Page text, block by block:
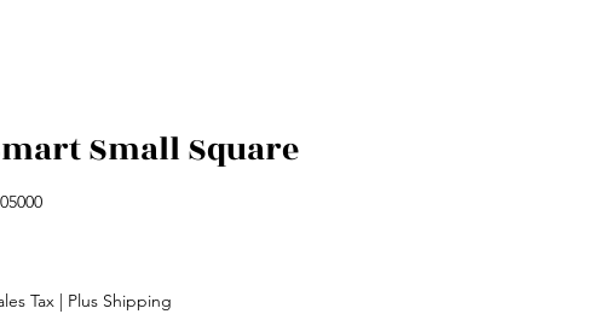
Small Square
Tax Plus Shipping